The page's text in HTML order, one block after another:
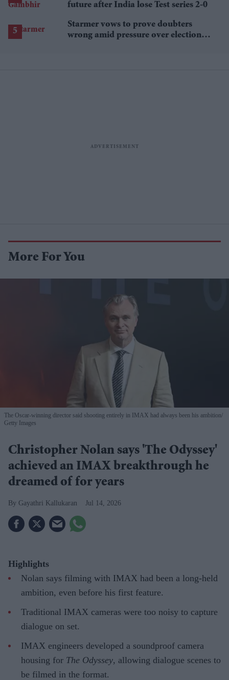
future after India lose Test series 2-0
Starmer vows to prove doubters
wrong amid pressure over election
More For You
The Oscar-winning director said shooting entirely in IMAX had always been his ambition
Getty Images
Christopher Nolan says 'The Odyssey'
achieved an IMAX breakthrough he
dreamed of for years
Gayathri Kallukaran Jul 14, 2026
Highlights
Nolan says filming with IMAX had been a long-held
ambition, even before his first feature.
Traditional IMAX cameras were too noisy to capture
dialogue on set.
IMAX engineers developed a soundproof camera
housing for The Odyssey, allowing dialogue scenes to
be filmed in the format.